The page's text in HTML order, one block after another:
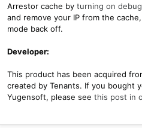
Arrestor cache by turning on
and remove your IP from the
mode back off.
Developer:
This product has been acquired
created by Tenants. If you bought
Yugensoft, please see this post in